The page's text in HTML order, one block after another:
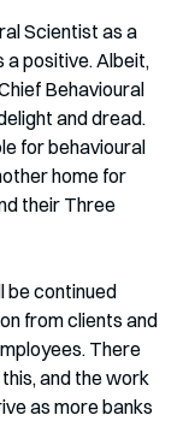
Scientist as a
a positive. Albeit,
Behavioural
and dread.
for behavioural
home for
their Three
be continued
from clients and
There
and the work
as more banks